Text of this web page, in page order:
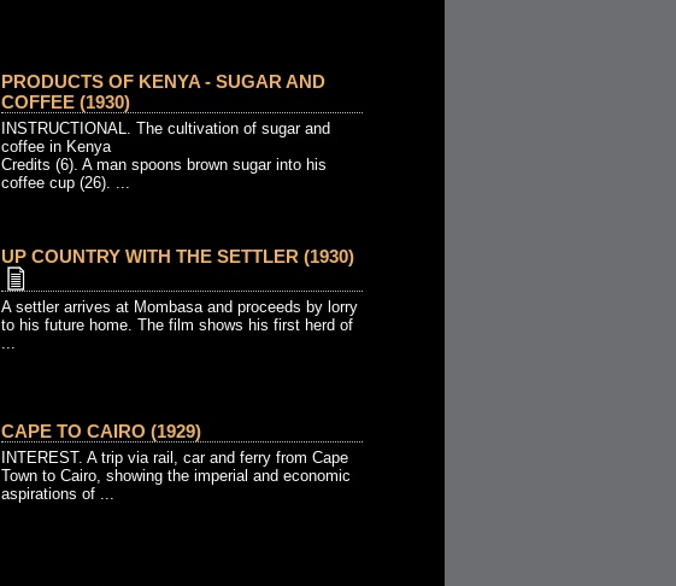
PRODUCTS OF KENYA - SUGAR AND
COFFEE (1930)
INSTRUCTIONAL. The cultivation of sugar and
coffee in Kenya
Credits (6). A man spoons brown sugar into his
coffee cup (26). ...
UP COUNTRY WITH THE SETTLER (1930)
A settler arrives at Mombasa and proceeds by lorry
to his future home. The film shows his first herd of
...
CAPE TO CAIRO (1929)
INTEREST. A trip via rail, car and ferry from Cape
Town to Cairo, showing the imperial and economic
aspirations of ...